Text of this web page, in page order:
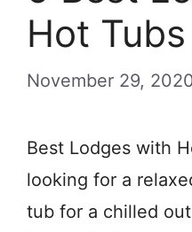
Hot
November 29,
Best Lodges with
looking for a
tub for a chilled